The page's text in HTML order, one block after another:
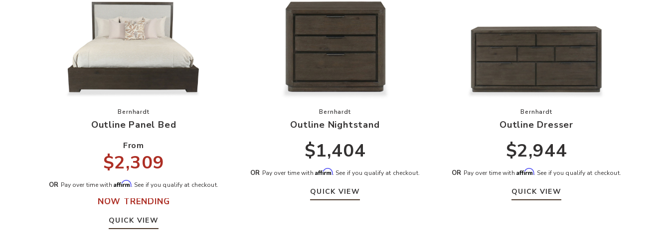
Add Outline Panel Bed to your Wishlist
Bernhardt
Outline Panel Bed
From
$2,309
OR Pay over time with Affirm. See if you qualify at checkout.
NOW TRENDING
QUICK VIEW
Add Outline Nightstand to your Wishlist
Bernhardt
Outline Nightstand
$1,404
OR Pay over time with Affirm. See if you qualify at checkout.
QUICK VIEW
Add Outline Dresser to your Wishlist
Bernhardt
Outline Dresser
$2,944
OR Pay over time with Affirm. See if you qualify at checkout.
QUICK VIEW